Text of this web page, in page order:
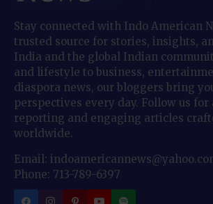
Stay connected with Indo American
trusted source for stories, insights,
India and the global Indian
and lifestyle to business,
diaspora news, our bloggers bring
perspectives every day. Follow us for
reporting and engaging articles
worldwide.
Email:
Phone: 713-789-6397